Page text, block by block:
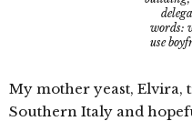
words:
use
My mother yeast, Elvira,
Southern Italy and